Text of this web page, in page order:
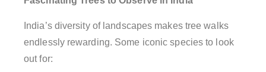
India’s diversity of landscapes makes tree walks
endlessly rewarding. Some iconic species to look
out for: